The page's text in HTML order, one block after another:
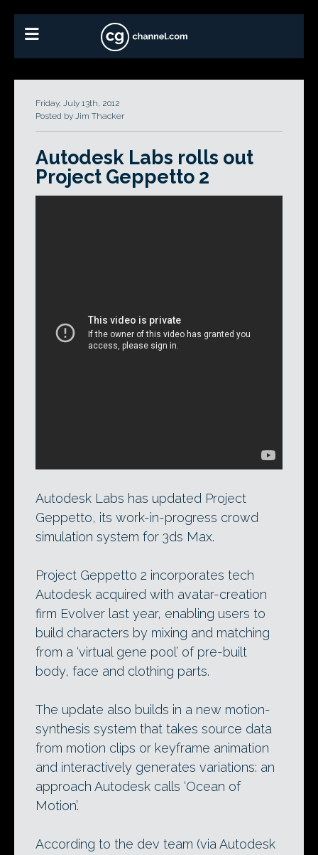
Friday, July 13th, 2012
Posted by Jim Thacker
Autodesk Labs rolls out
Project Geppetto 2
Autodesk Labs has updated Project
Geppetto, its work-in-progress crowd
simulation system for 3ds Max.
Project Geppetto 2 incorporates tech
Autodesk acquired with avatar-creation
firm Evolver last year, enabling users to
build characters by mixing and matching
from a ‘virtual gene pool’ of pre-built
body, face and clothing parts.
The update also builds in a new motion-
synthesis system that takes source data
from motion clips or keyframe animation
and interactively generates variations: an
approach Autodesk calls ‘Ocean of
Motion’.
According to the dev team (via Autodesk